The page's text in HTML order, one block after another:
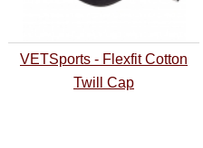
VETSports - Flexfit Cotton
Twill Cap